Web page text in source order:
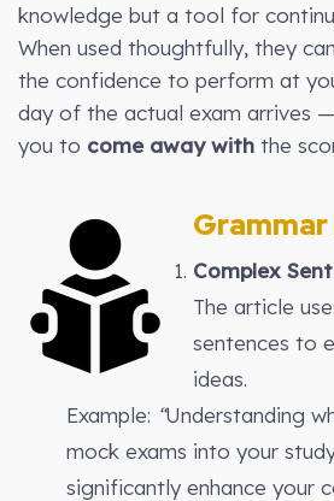
knowledge but a tool for
When used thoughtfully, they
the confidence to perform at
day of the actual exam arrives
you to come away with the
Complex
The article
sentences to
ideas.
Example: “Understanding
mock exams into your
significantly enhance your